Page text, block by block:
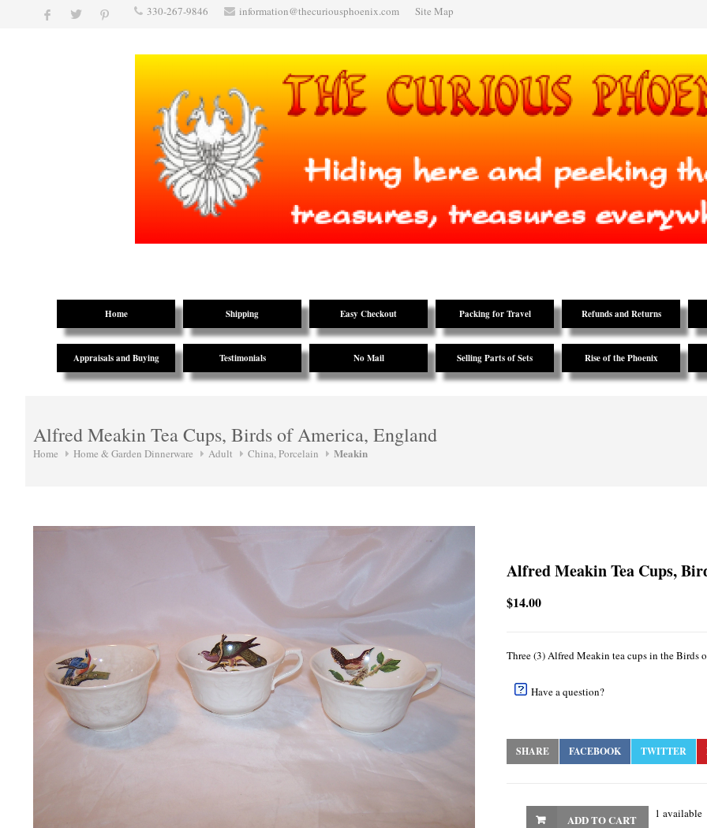
330-267-9846 information@thecuriousphoenix.com Site Map
Home Shipping Easy Checkout Packing for Travel Refunds and Returns
Appraisals and Buying Testimonials No Mail Selling Parts of Sets Rise of the Phoenix
Alfred Meakin Tea Cups, Birds of America, England
Home Home & Garden Dinnerware Adult China, Porcelain Meakin
Alfred Meakin Tea Cups,
$14.00
Three (3) Alfred Meakin tea cups in the Birds
Have a question?
SHARE FACEBOOK TWITTER
1 available
ADD TO CART